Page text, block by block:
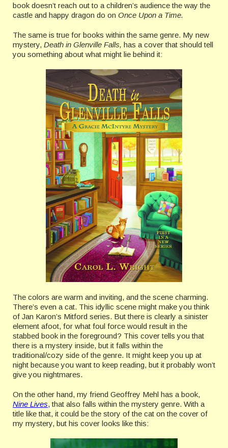
book doesn’t reach out to a children’s audience the way the
castle and happy dragon do on Once Upon a Time.
The same is true for books within the same genre. My new
mystery, Death in Glenville Falls, has a cover that should tell
you something about what might lie behind it:
The colors are warm and inviting, and the scene charming.
There’s even a cat. This idyllic scene might make you think
of Jan Karon’s Mitford series. But there is clearly a sinister
element afoot, for what foul force would result in the
stabbed book in the foreground? This cover tells you that
there is a mystery inside, but it falls within the
traditional/cozy side of the genre. It might keep you up at
night because you want to keep reading, but it probably won’t
give you nightmares.
On the other hand, my friend Geoffrey Mehl has a book,
Nine Lives, that also falls within the mystery genre. With a
title like that, it could be the story of the cat on the cover of
my mystery, but his cover looks like this: